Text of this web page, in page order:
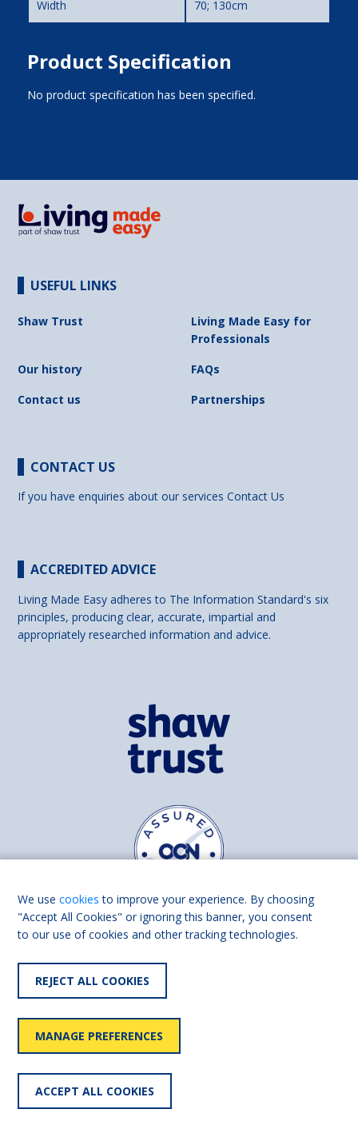
Width 70; 130cm
Product Specification
No product specification has been specified.
USEFUL LINKS
Shaw Trust
Living Made Easy for
Professionals
Our history
FAQs
Contact us
Partnerships
CONTACT US
If you have enquiries about our servicesContact Us
ACCREDITED ADVICE
Living Made Easy adheres to The Information Standard's six
principles, producing clear, accurate, impartial and
appropriately researched information and advice.
Find us on
Accessibility
statement
User
policy
We usecookies to improve your experience. By choosing
"Accept All Cookies" or ignoring this banner, you consent
to our use of cookies and other tracking technologies.
REJECT ALL COOKIES
MANAGE PREFERENCES
ACCEPT ALL COOKIES